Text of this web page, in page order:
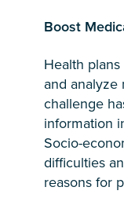
Boost
Health
and
challenge
information
Socio-
difficulties
reasons for